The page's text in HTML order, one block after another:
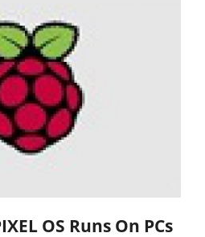
OS Runs On PCs